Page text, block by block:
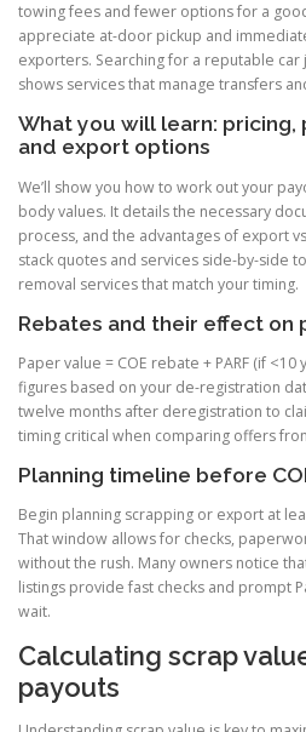
towing fees and fewer options for a
appreciate at-door pickup and
exporters. Searching for a reputable car
shows services that manage transfers
What you will learn:
and export options
We’ll show you how to work out your
body values. It details the necessary
process, and the advantages of export
stack quotes and services side-by-side
removal services that match your timing.
Rebates and their effect on
Paper value = COE rebate + PARF (if
figures based on your de-registration
twelve months after deregistration to
timing critical when comparing offers
Planning timeline before
Begin planning scrapping or export at
That window allows for checks,
without the rush. Many owners notice
listings provide fast checks and prompt
wait.
Calculating scrap
payouts